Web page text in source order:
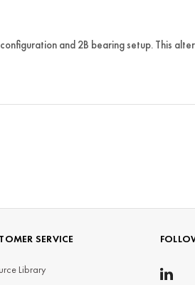
and 2B bearing setup. This
SERVICE
Library